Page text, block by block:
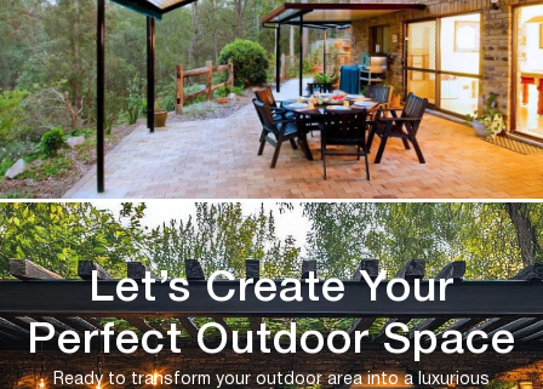
Let’s Create Your
Perfect Outdoor Space
Ready to transform your outdoor area into a luxurious